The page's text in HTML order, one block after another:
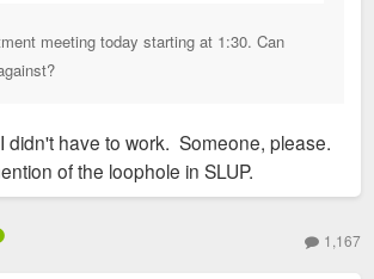
meeting today starting at 1:30. Can
didn't have to work. Someone, please.
of the loophole in SLUP.
1,167